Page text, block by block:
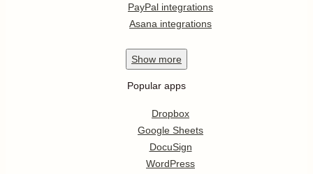
PayPal integrations
Asana integrations
Show more
Popular apps
Dropbox
Google Sheets
DocuSign
WordPress